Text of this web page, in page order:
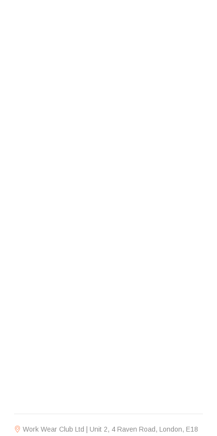
Work Wear Club Ltd | Unit 2, 4 Raven Road, London, E18